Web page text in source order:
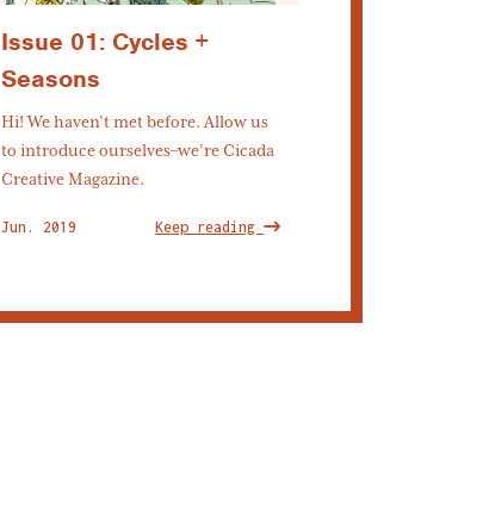
Issue 01: Cycles +
Seasons
Hi! We haven’t met before. Allow us
to introduce ourselves–we’re Cicada
Creative Magazine.
Jun. 2019 Keep reading